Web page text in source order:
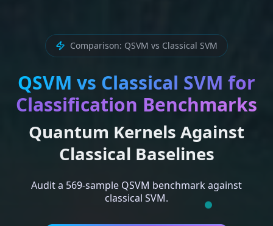
Comparison: QSVM vs Classical SVM
QSVM vs Classical SVM for
Classification Benchmarks
Quantum Kernels Against
Classical Baselines
Audit a 569-sample QSVM benchmark against
classical SVM.